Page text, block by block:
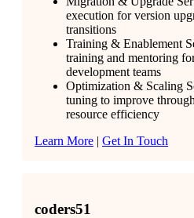
execution for version
transitions
Training & Enablement
training and mentoring
development teams
Optimization & Scaling
tuning to improve
resource efficiency
Learn More | Get In Touch
coders51